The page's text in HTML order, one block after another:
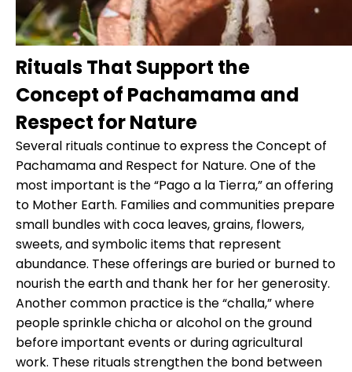
Rituals That Support the
Concept of Pachamama and
Respect for Nature
Several rituals continue to express the Concept of
Pachamama and Respect for Nature. One of the
most important is the “Pago a la Tierra,” an offering
to Mother Earth. Families and communities prepare
small bundles with coca leaves, grains, flowers,
sweets, and symbolic items that represent
abundance. These offerings are buried or burned to
nourish the earth and thank her for her generosity.
Another common practice is the “challa,” where
people sprinkle chicha or alcohol on the ground
before important events or during agricultural
work. These rituals strengthen the bond between